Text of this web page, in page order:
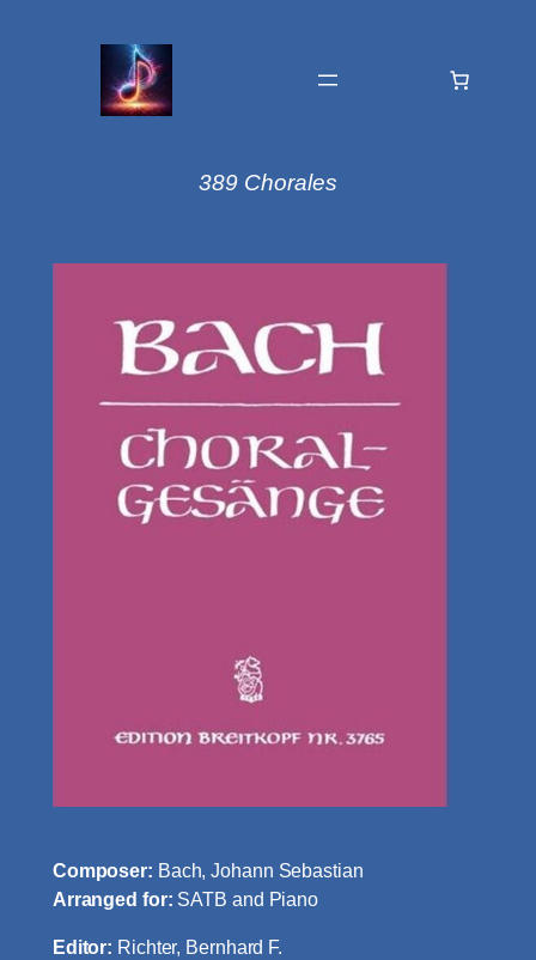
389 Chorales
Composer: Bach, Johann Sebastian
Arranged for: SATB and Piano
Editor: Richter, Bernhard F.